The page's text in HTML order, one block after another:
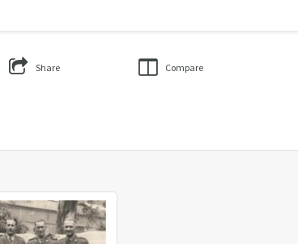
Share Compare